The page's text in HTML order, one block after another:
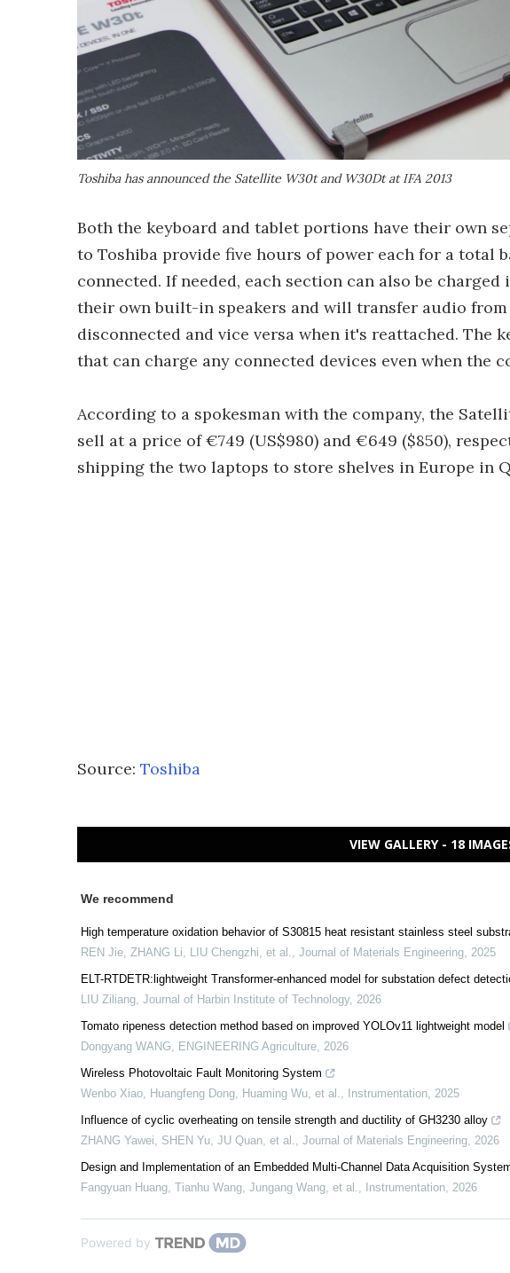
Toshiba has announced the Satellite W30t and W30Dt at IFA 2013
Both the keyboard and tablet portions have their own
to Toshiba provide five hours of power each for a total
connected. If needed, each section can also be
their own built-in speakers and will transfer audio
disconnected and vice versa when it's reattached. The
that can charge any connected devices even when the
According to a spokesman with the company, the
sell at a price of €749 (US$980) and €649 ($850),
shipping the two laptops to store shelves in Europe in
Source: Toshiba
VIEW GALLERY - 18
We recommend
High temperature oxidation behavior of S30815 heat resistant stainless steel
REN Jie, ZHANG Li, LIU Chengzhi, et al., Journal of Materials Engineering, 2025
ELT-RTDETR:lightweight Transformer-enhanced model for substation defect
LIU Ziliang, Journal of Harbin Institute of Technology, 2026
Tomato ripeness detection method based on improved YOLOv11 lightweight model
Dongyang WANG, ENGINEERING Agriculture, 2026
Wireless Photovoltaic Fault Monitoring System
Wenbo Xiao, Huangfeng Dong, Huaming Wu, et al., Instrumentation, 2025
Influence of cyclic overheating on tensile strength and ductility of GH3230 alloy
ZHANG Yawei, SHEN Yu, JU Quan, et al., Journal of Materials Engineering, 2026
Design and Implementation of an Embedded Multi-Channel Data Acquisition
Fangyuan Huang, Tianhu Wang, Jungang Wang, et al., Instrumentation, 2026
Powered by